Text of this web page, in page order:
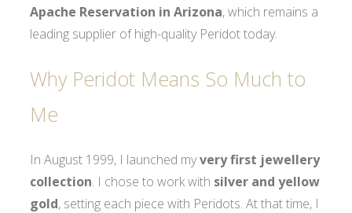
Apache Reservation in Arizona, which remains a
leading supplier of high-quality Peridot today.
Why Peridot Means So Much to
Me
In August 1999, I launched myvery first jewellery
collection. I chose to work with silver and yellow
gold, setting each piece with Peridots. At that time, I